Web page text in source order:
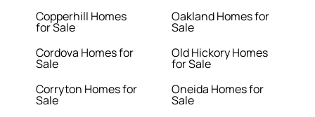
Copperhill Homes
for Sale
Cordova Homes for
Sale
Corryton Homes for
Sale
Oakland Homes for
Sale
Old Hickory Homes
for Sale
Oneida Homes for
Sale